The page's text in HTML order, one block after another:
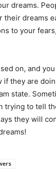
dreams.
their dreams
to your
on, and
if they are
state.
trying to tell
they will